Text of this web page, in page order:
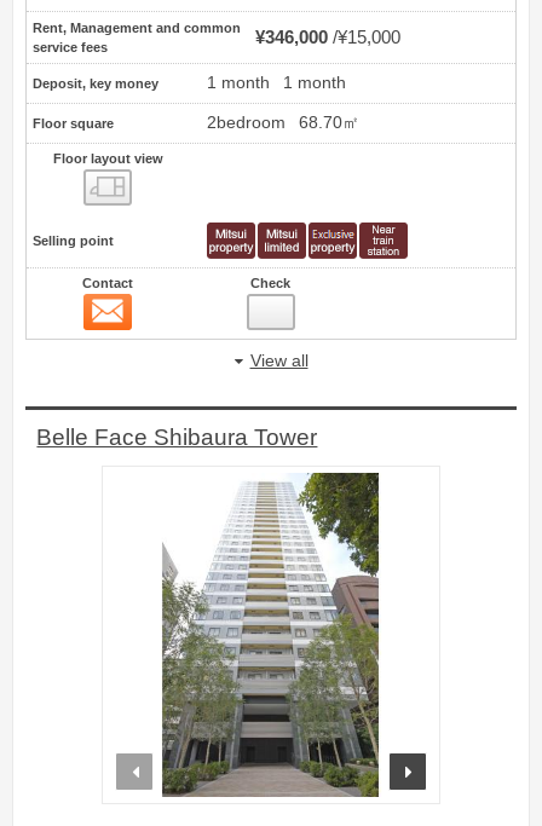
Rent, Management and common
service fees
¥346,000 ¥15,000
Deposit, key money 1 month 1 month
Floor square 2bedroom 68.70㎡
Floor layout view
Selling point
Contact Check
View all
Belle Face Shibaura Tower
prev